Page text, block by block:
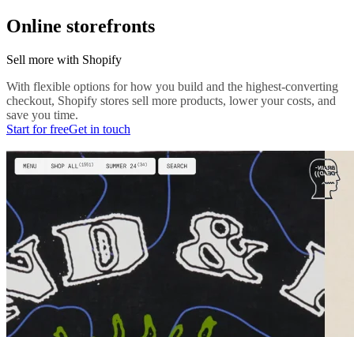
Online storefronts
Sell more with Shopify
With flexible options for how you build and the highest-converting
checkout, Shopify stores sell more products, lower your costs, and
save you time.
Start for freeGet in touch